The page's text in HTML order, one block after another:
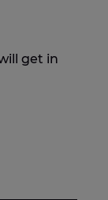
get in